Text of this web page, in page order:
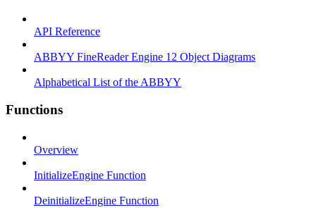
API Reference
ABBYY FineReader Engine 12 Object Diagrams
Alphabetical List of the ABBYY
Functions
Overview
InitializeEngine Function
DeinitializeEngine Function